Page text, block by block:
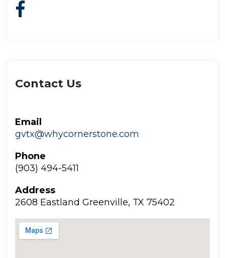
Contact U
Email
gvtx@whycornerstone.com
Phone
(903) 494-5411
Addre
2608 Eastland Greenville, TX 75402